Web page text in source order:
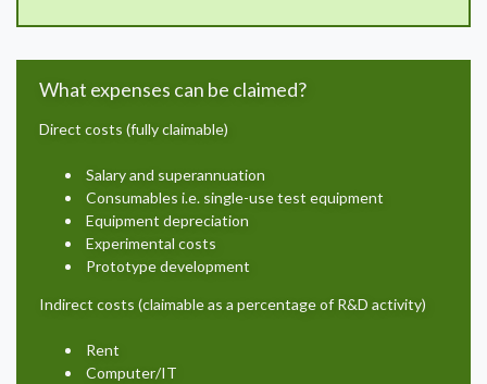
What expenses can be claimed?
Direct costs (fully claimable)
Salary and superannuation
Consumables i.e. single-use test equipment
Equipment depreciation
Experimental costs
Prototype development
Indirect costs (claimable as a percentage of R&D activity)
Rent
Computer/IT